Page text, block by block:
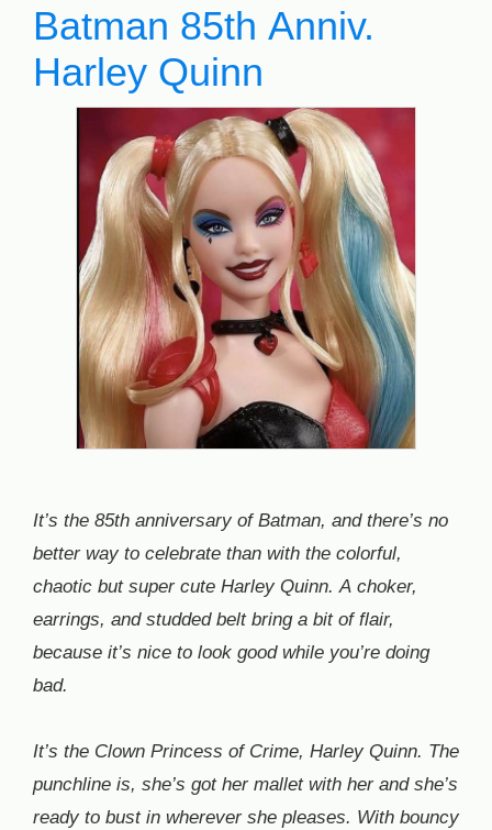
Batman 85th Anniv.
Harley Quinn
It’s the 85th anniversary of Batman, and there’s no
better way to celebrate than with the colorful,
chaotic but super cute Harley Quinn. A choker,
earrings, and studded belt bring a bit of flair,
because it’s nice to look good while you’re doing
bad.
It’s the Clown Princess of Crime, Harley Quinn. The
punchline is, she’s got her mallet with her and she’s
ready to bust in wherever she pleases. With bouncy